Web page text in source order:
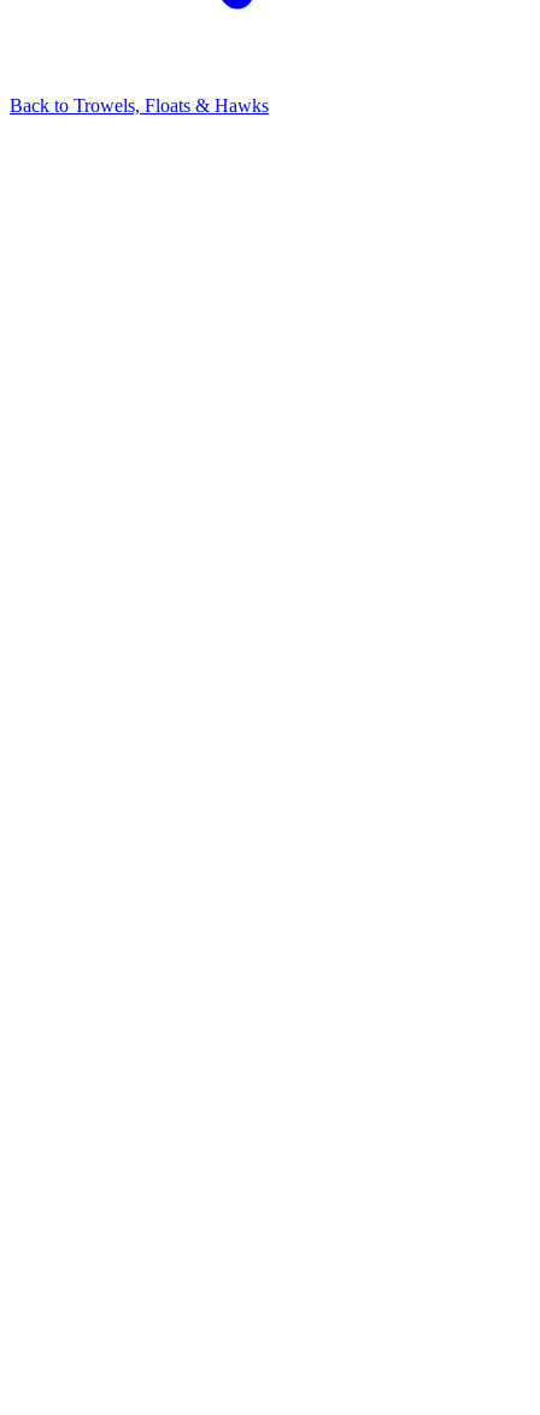
Back to Trowels, Floats & Hawks